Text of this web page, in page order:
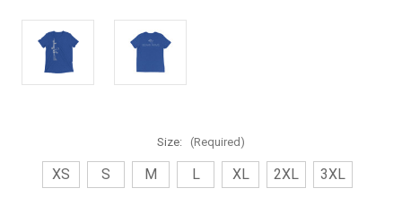
Size: (Required)
XS S M L XL 2XL 3XL